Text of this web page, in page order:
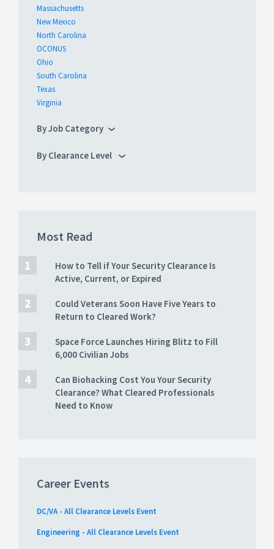
Massachusetts
New Mexico
North Carolina
OCONUS
Ohio
South Carolina
Texas
Virginia
By Job Category
By Clearance Level
Most Read
How to Tell if Your Security Clearance Is
Active, Current, or Expired
Could Veterans Soon Have Five Years to
Return to Cleared Work?
Space Force Launches Hiring Blitz to Fill
6,000 Civilian Jobs
Can Biohacking Cost You Your Security
Clearance? What Cleared Professionals
Need to Know
Career Events
DC/VA - All Clearance Levels Event
Engineering - All Clearance Levels Event